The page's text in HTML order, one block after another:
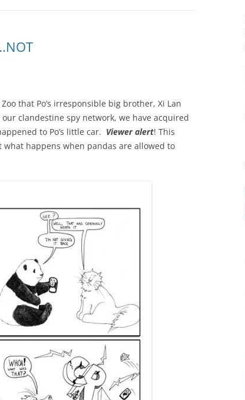
that Po’s irresponsible big brother, Xi Lan
clandestine spy network, we have acquired
to Po’s little car. Viewer alert! This
happens when pandas are allowed to